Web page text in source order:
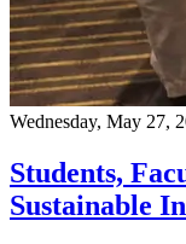
Wednesday, May 27,
Students,
Sustainable